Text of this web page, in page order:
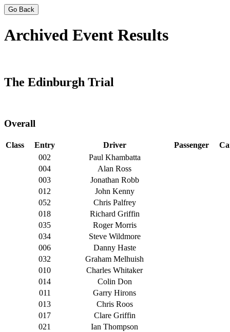
Go Back
Archived Event Results
The Edinburgh Trial
Overall
Class Entry Driver Passenger
002
Paul Khambatta
004
Alan Ross
003
Jonathan Robb
012
John Kenny
052
Chris Palfrey
018
Richard Griffin
035
Roger Morris
034
Steve Wildmore
006
Danny Haste
032
Graham Melhuish
010
Charles Whitaker
014
Colin Don
011
Garry Hirons
013
Chris Roos
017
Clare Griffin
021
Ian Thompson